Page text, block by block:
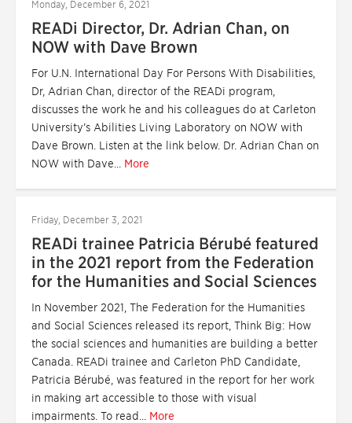
Monday, December 6, 2021
READi Director, Dr. Adrian Chan, on
NOW with Dave Brown
For U.N. International Day For Persons With Disabilities,
Dr, Adrian Chan, director of the READi program,
discusses the work he and his colleagues do at Carleton
University’s Abilities Living Laboratory on NOW with
Dave Brown. Listen at the link below. Dr. Adrian Chan on
NOW with Dave... More
Friday, December 3, 2021
READi trainee Patricia Bérubé featured
in the 2021 report from the Federation
for the Humanities and Social Sciences
In November 2021, The Federation for the Humanities
and Social Sciences released its report, Think Big: How
the social sciences and humanities are building a better
Canada. READi trainee and Carleton PhD Candidate,
Patricia Bérubé, was featured in the report for her work
in making art accessible to those with visual
impairments. To read... More